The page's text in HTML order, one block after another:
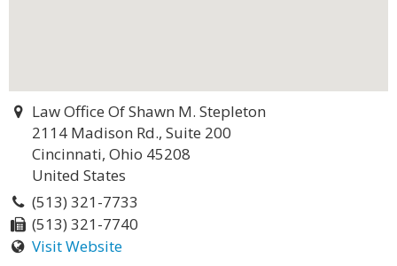
Law Office Of Shawn M. Stepleton
2114 Madison Rd., Suite 200
Cincinnati, Ohio 45208
United States
(513) 321-7733
(513) 321-7740
Visit Website